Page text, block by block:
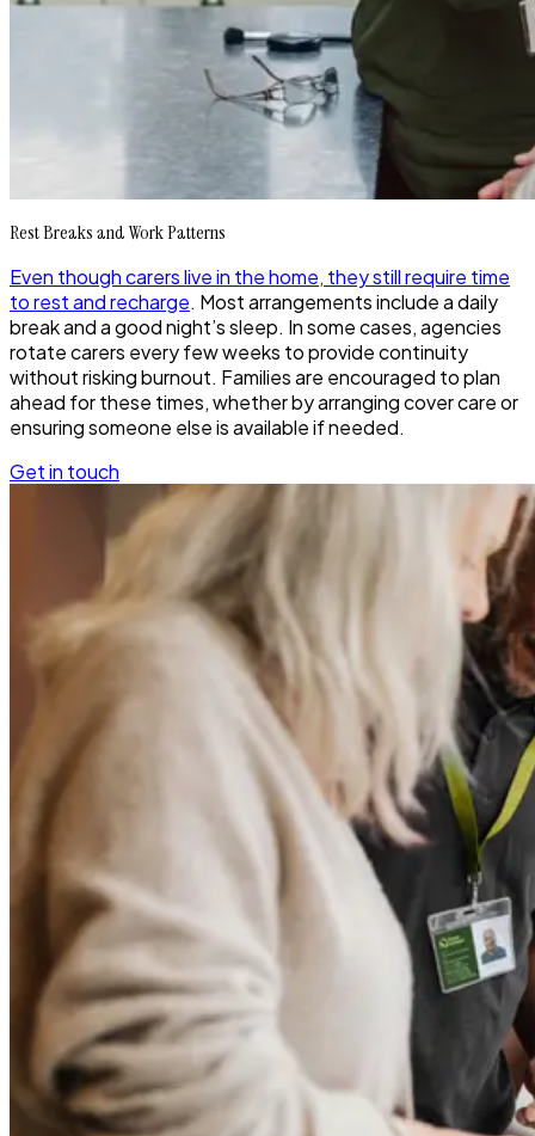
Rest Breaks and Work Patterns
Even though carers live in the home, they still require time
to rest and recharge. Most arrangements include a daily
break and a good night’s sleep. In some cases, agencies
rotate carers every few weeks to provide continuity
without risking burnout. Families are encouraged to plan
ahead for these times, whether by arranging cover care or
ensuring someone else is available if needed.
Get in touch